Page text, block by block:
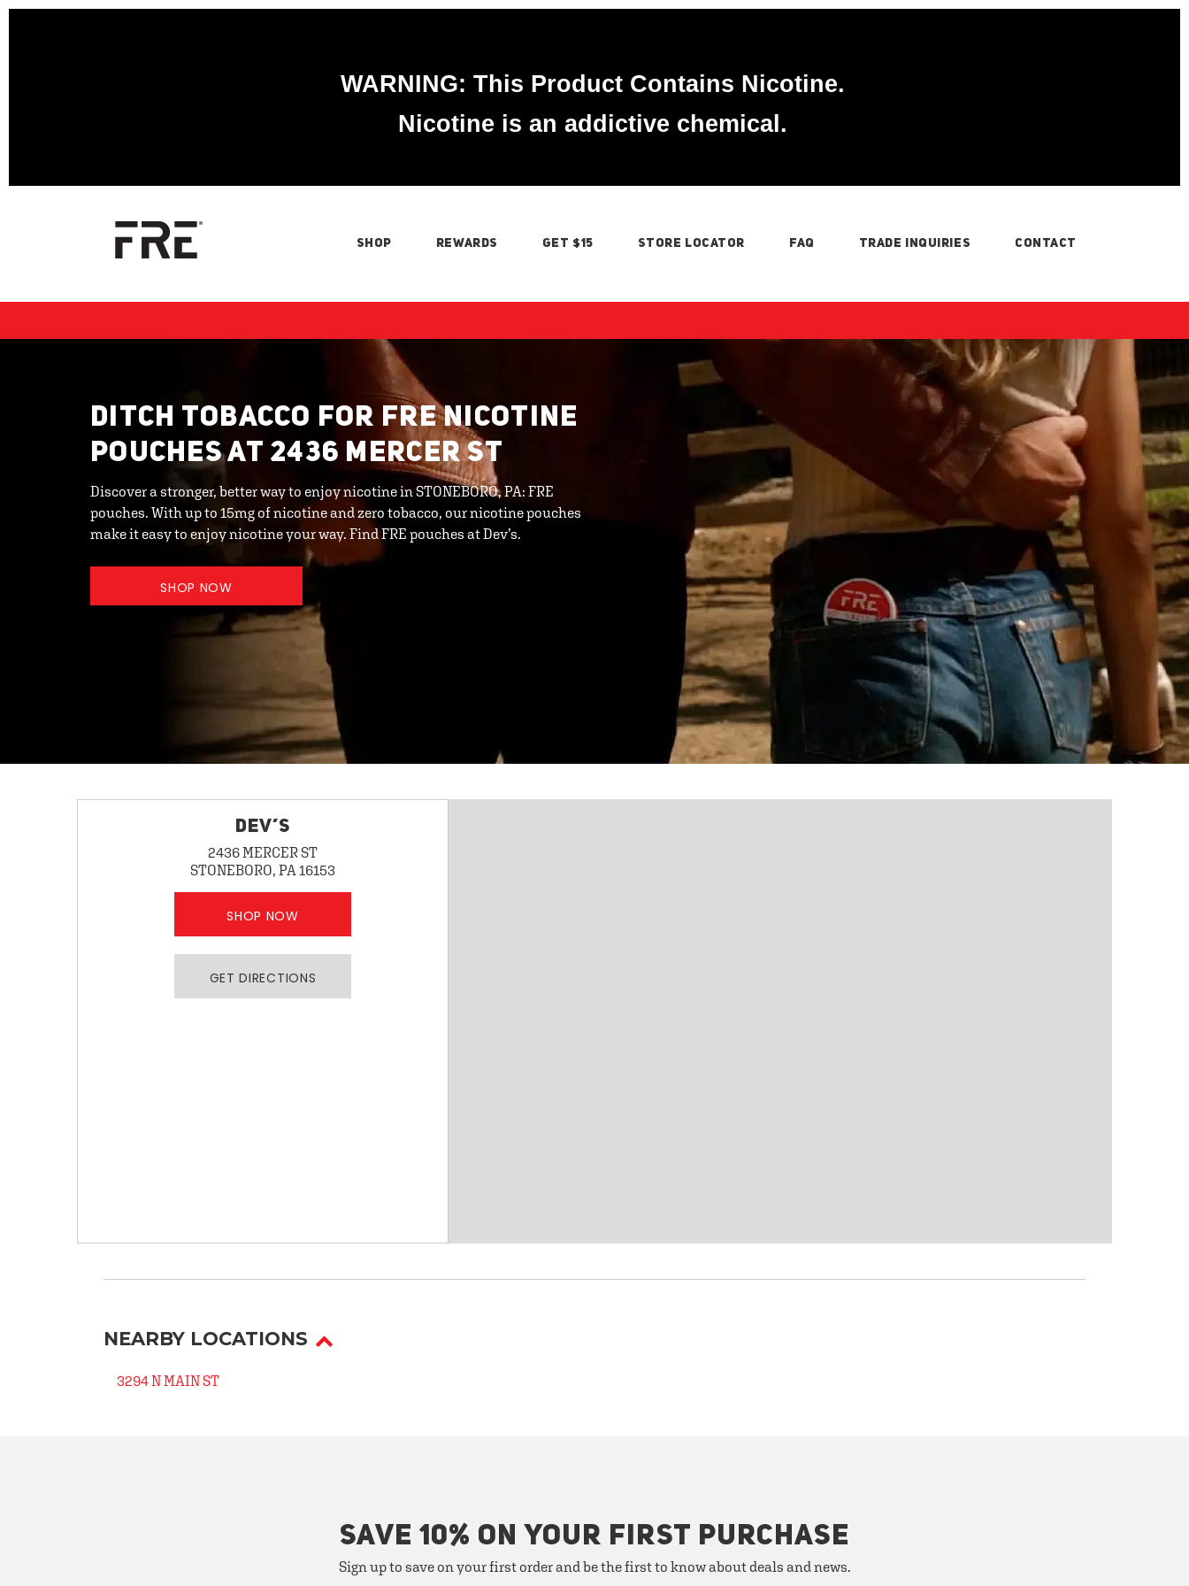
WARNING: This Product Contains Nicotine.
Nicotine is an addictive chemical.
SHOP REWARDS GET $15 STORE LOCATOR FAQ TRADE INQUIRIES CONTACT
DITCH TOBACCO FOR FRE NICOTINE
POUCHES AT 2436 MERCER ST
Discover a stronger, better way to enjoy nicotine in STONEBORO, PA: FRE
pouches. With up to 15mg of nicotine and zero tobacco, our nicotine pouches
make it easy to enjoy nicotine your way. Find FRE pouches at Dev’s.
SHOP NOW
DEV’S
2436 MERCER ST
STONEBORO, PA 16153
SHOP NOW
GET DIRECTIONS
NEARBY LOCATIONS
3294 N MAIN ST
SAVE 10% ON YOUR FIRST PURCHASE
Sign up to save on your first order and be the first to know about deals and news.